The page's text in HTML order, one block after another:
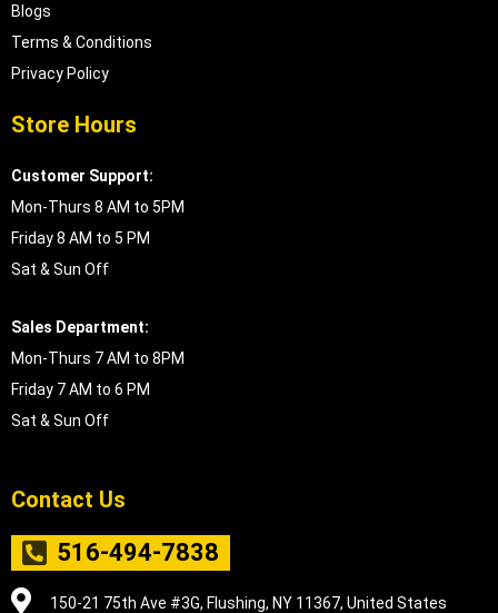
Blogs
Terms & Conditions
Privacy Policy
Store Hours
Customer Support:
Mon-Thurs 8 AM to 5PM
Friday 8 AM to 5 PM
Sat & Sun Off
Sales Department:
Mon-Thurs 7 AM to 8PM
Friday 7 AM to 6 PM
Sat & Sun Off
Contact Us
516-494-7838
150-21 75th Ave #3G, Flushing, NY 11367, United States